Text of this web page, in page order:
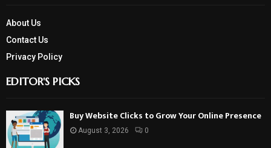
About Us
Contact Us
Privacy Policy
EDITOR'S PICKS
Buy Website Clicks to Grow Your Online Presence
August 3, 2026 0